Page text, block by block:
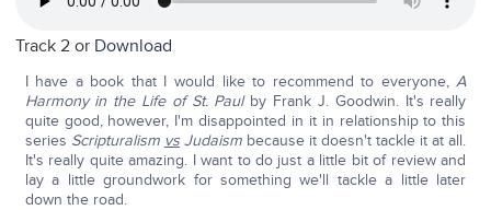
Track 2 or Download
I have a book that I would like to recommend to everyone,A
Harmony in the Life of St. Paulby Frank J. Goodwin. It's really
quite good, however, I'm disappointed in it in relationship to this
series Scripturalism vsJudaismbecause it doesn't tackle it at all.
It's really quite amazing. I want to do just a little bit of review and
lay a little groundwork for something we'll tackle a little later
down the road.